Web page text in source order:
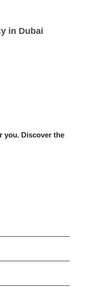
in Dubai
you. Discover the